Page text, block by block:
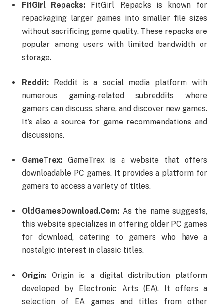
FitGirl Repacks: FitGirl Repacks is known for
repackaging larger games into smaller file sizes
without sacrificing game quality. These repacks are
popular among users with limited bandwidth or
storage.
Reddit: Reddit is a social media platform with
numerous gaming-related subreddits where
gamers can discuss, share, and discover new games.
It’s also a source for game recommendations and
discussions.
GameTrex: GameTrex is a website that offers
downloadable PC games. It provides a platform for
gamers to access a variety of titles.
OldGamesDownload.Com: As the name suggests,
this website specializes in offering older PC games
for download, catering to gamers who have a
nostalgic interest in classic titles.
Origin: Origin is a digital distribution platform
developed by Electronic Arts (EA). It offers a
selection of EA games and titles from other